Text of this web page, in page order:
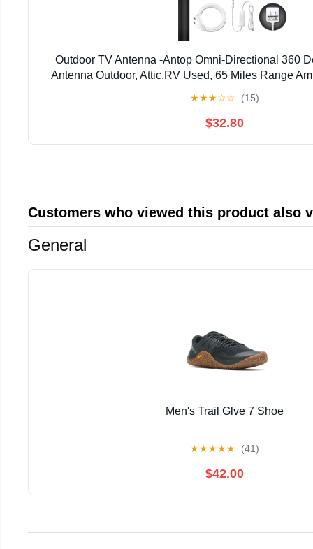
Outdoor TV Antenna -Antop Omni-Directional 360
Antenna Outdoor, Attic,RV Used, 65 Miles Range
★★★☆☆ (15)
$32.80
Customers who viewed this product also
General
Men's Trail Glve 7 Shoe
★★★★★ (41)
$42.00